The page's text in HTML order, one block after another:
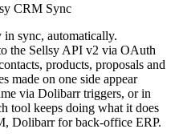
CRM Sync
sync, automatically.
the Sellsy API v2 via OAuth
products, proposals and
made on one side appear
via Dolibarr triggers, or in
tool keeps doing what it does
Dolibarr for back-office ERP.